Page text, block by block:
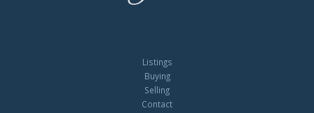
Listings
Buying
Selling
Contact